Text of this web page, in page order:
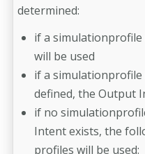
determined:
if a simulationprofile
will be used
if a
defined, the Output
if no
Intent exists, the
profiles will be used: